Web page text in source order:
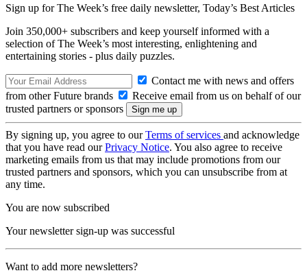
Sign up for The Week’s free daily newsletter, Today’s Best Articles
Join 350,000+ subscribers and keep yourself informed with a
selection of The Week’s most interesting, enlightening and
entertaining stories - plus daily puzzles.
Contact me with news and offers
from other Future brands
Receive email from us on behalf of our
trusted partners or sponsors
By signing up, you agree to ourTerms of services and acknowledge
that you have read ourPrivacy Notice. You also agree to receive
marketing emails from us that may include promotions from our
trusted partners and sponsors, which you can unsubscribe from at
any time.
You are now subscribed
Your newsletter sign-up was successful
Want to add more newsletters?